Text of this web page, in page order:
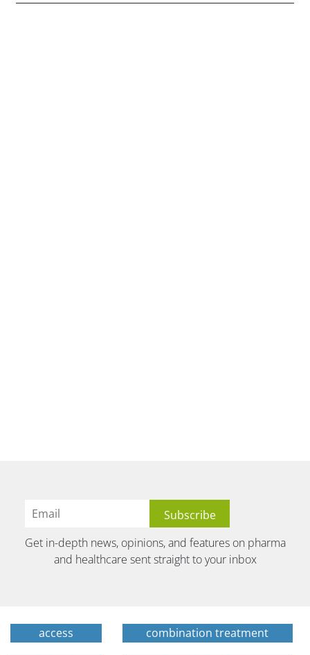
Get in-depth news, opinions, and features on pharma
and healthcare sent straight to your inbox
access combination treatment